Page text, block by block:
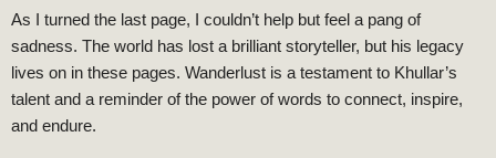
As I turned the last page, I couldn’t help but feel a pang of
sadness. The world has lost a brilliant storyteller, but his legacy
lives on in these pages. Wanderlust is a testament to Khullar’s
talent and a reminder of the power of words to connect, inspire,
and endure.